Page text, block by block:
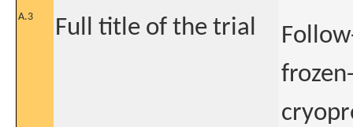
A.3 Full title of the trial